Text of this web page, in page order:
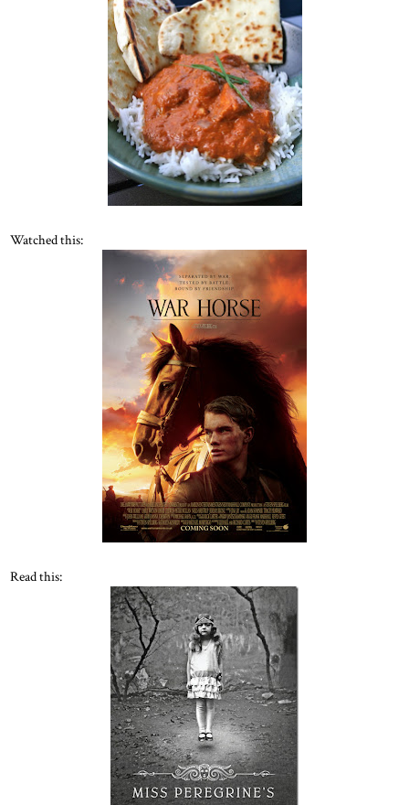
Watched this:
Read this: